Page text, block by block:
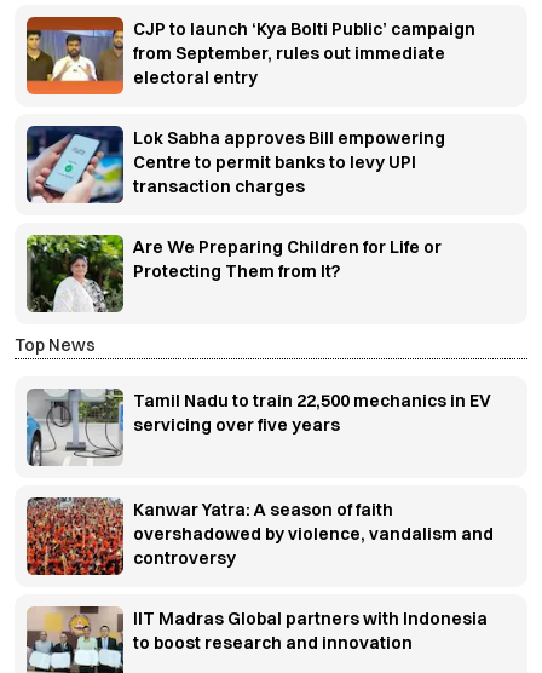
CJP to launch ‘Kya Bolti Public’ campaign
from September, rules out immediate
electoral entry
Lok Sabha approves Bill empowering
Centre to permit banks to levy UPI
transaction charges
Are We Preparing Children for Life or
Protecting Them from It?
Top News
Tamil Nadu to train 22,500 mechanics in EV
servicing over five years
Kanwar Yatra: A season of faith
overshadowed by violence, vandalism and
controversy
IIT Madras Global partners with Indonesia
to boost research and innovation